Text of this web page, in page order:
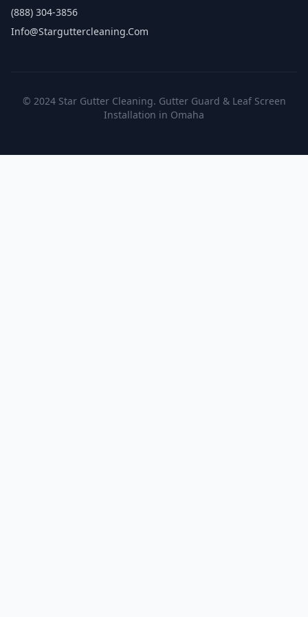
(888) 304-3856
Info@starguttercleaning.com
© 2024 Star Gutter Cleaning. Gutter Guard & Leaf Screen
Installation in Omaha